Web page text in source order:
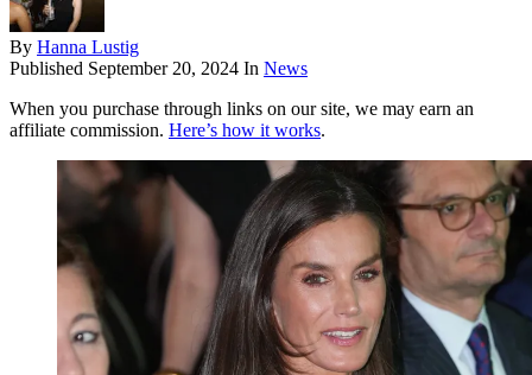
By Hanna Lustig
Published September 20, 2024 In News
When you purchase through links on our site, we may earn an
affiliate commission. Here’s how it works.